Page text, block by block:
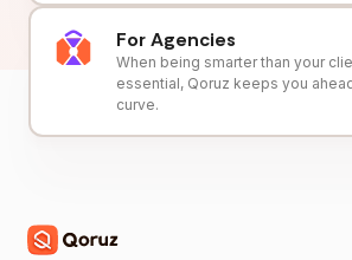
For Agencies
When being smarter than your
essential, Qoruz keeps you
curve.